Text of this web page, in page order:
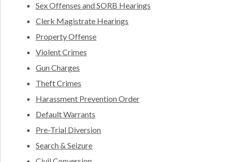
Sex Offenses and SORB Hearings
Clerk Magistrate Hearings
Property Offense
Violent Crimes
Gun Charges
Theft Crimes
Harassment Prevention Order
Default Warrants
Pre-Trial Diversion
Search & Seizure